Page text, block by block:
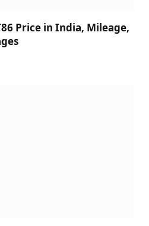
Price in India, Mileage,